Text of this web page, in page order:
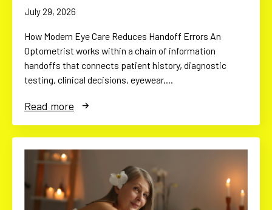
July 29, 2026
How Modern Eye Care Reduces Handoff Errors An
Optometrist works within a chain of information
handoffs that connects patient history, diagnostic
testing, clinical decisions, eyewear,…
Read more